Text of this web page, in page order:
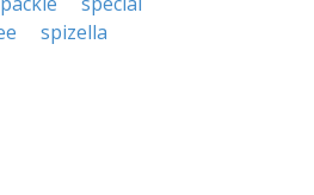
spizella